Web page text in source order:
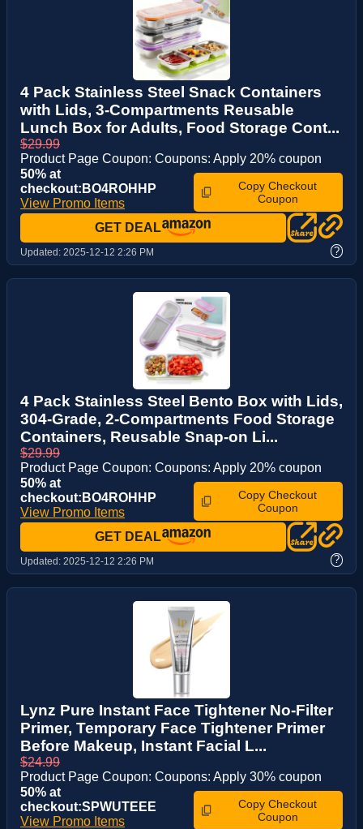
4 Pack Stainless Steel Snack Containers
with Lids, 3-Compartments Reusable
Lunch Box for Adults, Food Storage Cont...
$29.99
Product Page Coupon: Coupons: Apply 20% coupon
50% at
checkout:BO4ROHHP
View Promo Items
Copy Checkout
Coupon
GET DEAL
Updated: 2025-12-12 2:26 PM ?
4 Pack Stainless Steel Bento Box with Lids,
304-Grade, 2-Compartments Food Storage
Containers, Reusable Snap-on Li...
$29.99
Product Page Coupon: Coupons: Apply 20% coupon
50% at
checkout:BO4ROHHP
View Promo Items
Copy Checkout
Coupon
GET DEAL
Updated: 2025-12-12 2:26 PM ?
Lynz Pure Instant Face Tightener No-Filter
Primer, Temporary Face Tightener Primer
Before Makeup, Instant Facial L...
$24.99
Product Page Coupon: Coupons: Apply 30% coupon
50% at
checkout:SPWUTEEE
View Promo Items
Copy Checkout
Coupon